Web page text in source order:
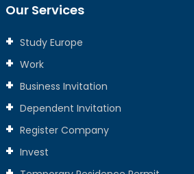
Our Services
Study Europe
Work
Business Invitation
Dependent Invitation
Register Company
Invest